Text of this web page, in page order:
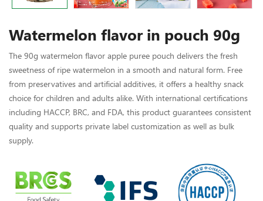
Watermelon flavor in pouch 90g
The 90g watermelon flavor apple puree pouch delivers the fresh
sweetness of ripe watermelon in a smooth and natural form. Free
from preservatives and artificial additives, it offers a healthy snack
choice for children and adults alike. With international certifications
including HACCP, BRC, and FDA, this product guarantees consistent
quality and supports private label customization as well as bulk
supply.